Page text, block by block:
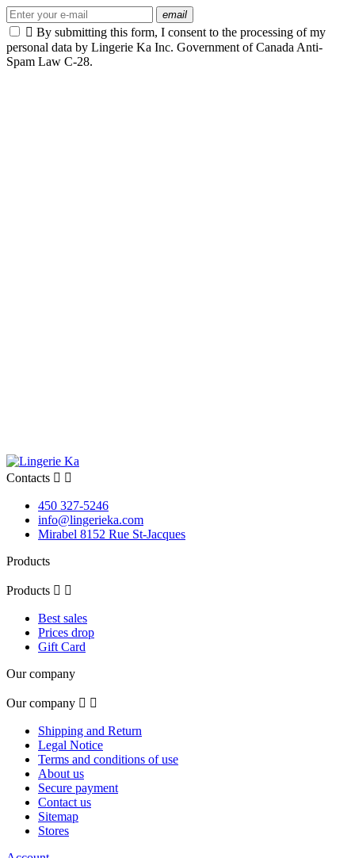
email
 By submitting this form, I consent to the processing of my
personal data by Lingerie Ka Inc. Government of Canada Anti-
Spam Law C-28.
Contacts  
450 327-5246
info@lingerieka.com
Mirabel 8152 Rue St-Jacques
Products
Products  
Best sales
Prices drop
Gift Card
Our company
Our company  
Shipping and Return
Legal Notice
Terms and conditions of use
About us
Secure payment
Contact us
Sitemap
Stores